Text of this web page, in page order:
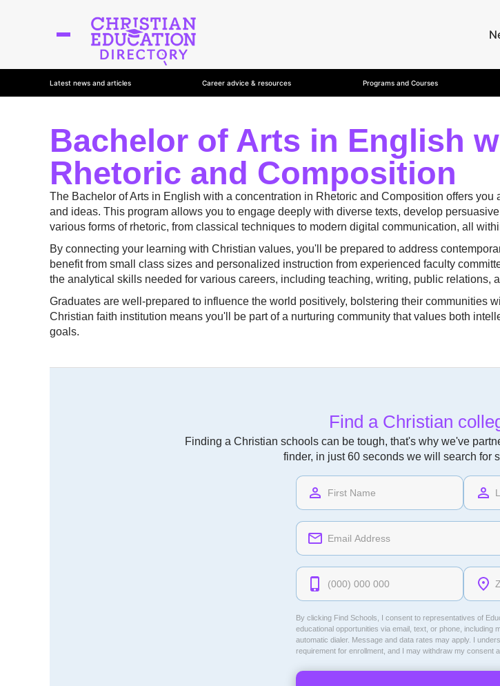
Latest news and articles Career advice & resources Programs and Courses
Bachelor of Arts in English
Rhetoric and Composition
The Bachelor of Arts in English with a concentration in Rhetoric and Composition offers
and ideas. This program allows you to engage deeply with diverse texts, develop
various forms of rhetoric, from classical techniques to modern digital communication, all
By connecting your learning with Christian values, you'll be prepared to address
benefit from small class sizes and personalized instruction from experienced faculty
the analytical skills needed for various careers, including teaching, writing, public relations,
Graduates are well-prepared to influence the world positively, bolstering their communities
Christian faith institution means you'll be part of a nurturing community that values both
goals.
Find a Christian
Finding a Christian schools can be tough, that's why we've
finder, in just 60 seconds we will search for
By clicking Find Schools, I consent to representatives of
educational opportunities via email, text, or phone, including
automatic dialer. Message and data rates may apply. I
requirement for enrollment, and I may withdraw my consent